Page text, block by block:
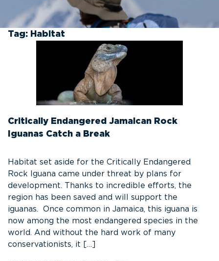
Tag: Habitat
Critically Endangered Jamaican Rock
Iguanas Catch a Break
Habitat set aside for the Critically Endangered
Rock Iguana came under threat by plans for
development. Thanks to incredible efforts, the
region has been saved and will support the
iguanas. Once common in Jamaica, this iguana is
now among the most endangered species in the
world. And without the hard work of many
conservationists, it […]